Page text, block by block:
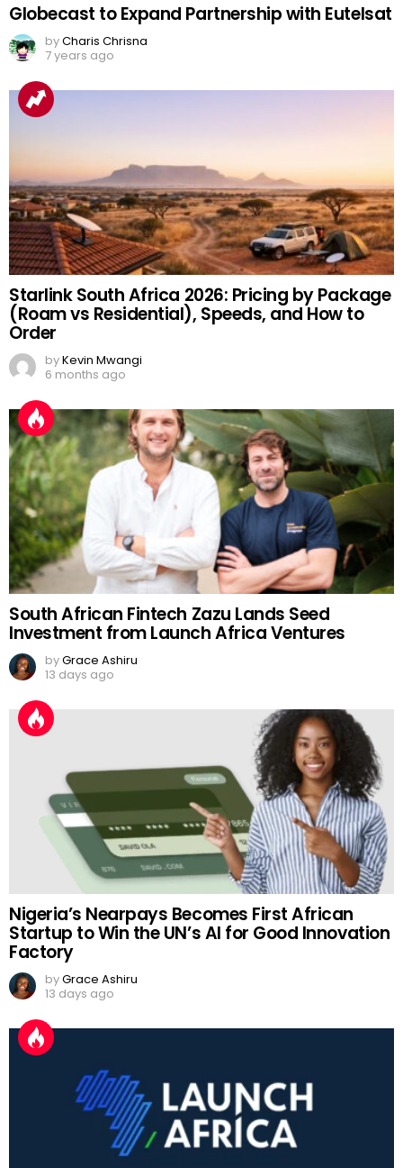
Globecast to Expand Partnership with Eutelsat
byCharis Chrisna
7 years ago
Starlink South Africa 2026: Pricing by Package
(Roam vs Residential), Speeds, and How to
Order
byKevin Mwangi
6 months ago
South African Fintech Zazu Lands Seed
Investment from Launch Africa Ventures
byGrace Ashiru
13 days ago
Nigeria’s Nearpays Becomes First African
Startup to Win the UN’s AI for Good Innovation
Factory
byGrace Ashiru
13 days ago